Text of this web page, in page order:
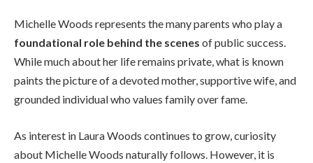
Michelle Woods represents the many parents who play a
foundational role behind the scenes of public success.
While much about her life remains private, what is known
paints the picture of a devoted mother, supportive wife, and
grounded individual who values family over fame.
As interest in Laura Woods continues to grow, curiosity
about Michelle Woods naturally follows. However, it is